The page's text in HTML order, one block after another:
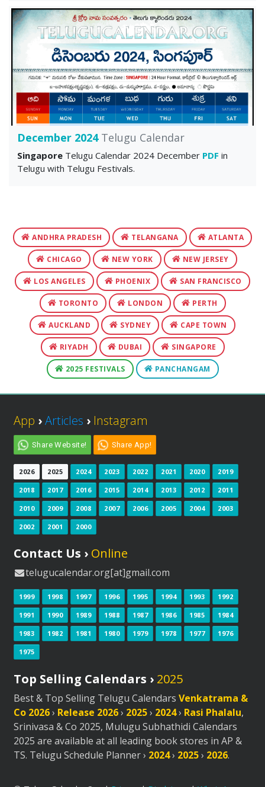
December 2024Telugu Calendar
Singapore Telugu Calendar 2024 December PDF in
Telugu with Telugu Festivals.
ANDHRA PRADESH TELANGANA ATLANTA
CHICAGO NEW YORK NEW JERSEY
LOS ANGELES PHOENIX SAN FRANCISCO
TORONTO LONDON PERTH
AUCKLAND SYDNEY CAPE TOWN
RIYADH DUBAI SINGAPORE
2025 FESTIVALS PANCHANGAM
App ›Articles › Instagram
Share Website! Share App!
2026 2025 2024 2023 2022 2021 2020 2019
2018 2017 2016 2015 2014 2013 2012 2011
2010 2009 2008 2007 2006 2005 2004 2003
2002 2001 2000
Contact Us › Online
telugucalendar.org[at]gmail.com
1999 1998 1997 1996 1995 1994 1993 1992
1991 1990 1989 1988 1987 1986 1985 1984
1983 1982 1981 1980 1979 1978 1977 1976
1975
Top Selling Calendars › 2025
Best & Top Selling Telugu Calendars Venkatrama &
Co 2026› Release 2026› 2025› 2024› Rasi Phalalu,
Srinivasa & Co 2025, Mulugu Subhathidi Calendars
2025 are available at all leading book stores in AP &
TS. Telugu Schedule Planner › 2024› 2025› 2026.